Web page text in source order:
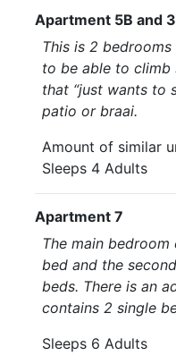
Apartment 5B and
This is 2
to be able to climb
that “just wants to
patio or braai.
Amount of similar
Sleeps 4 Adults
Apartment 7
The main
bed and the
beds. There is an
contains 2 single
Sleeps 6 Adults